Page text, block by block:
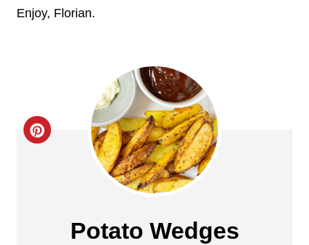
Enjoy, Florian.
C
Potato Wedges